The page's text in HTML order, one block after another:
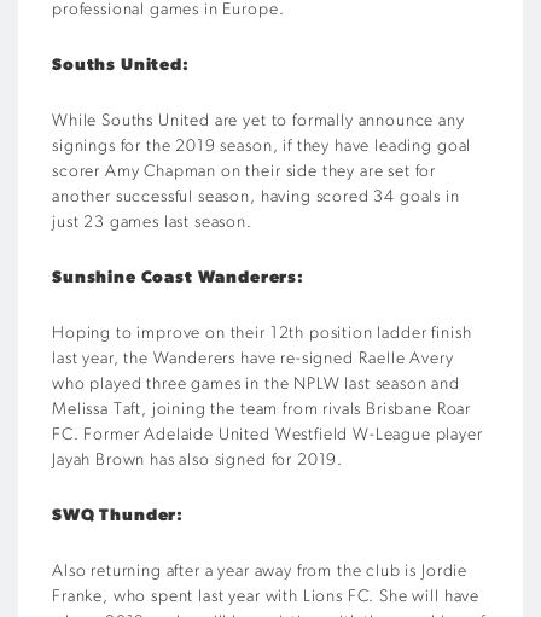
professional games in Europe.
Souths United:
While Souths United are yet to formally announce any
signings for the 2019 season, if they have leading goal
scorer Amy Chapman on their side they are set for
another successful season, having scored 34 goals in
just 23 games last season.
Sunshine Coast Wanderers:
Hoping to improve on their 12th position ladder finish
last year, the Wanderers have re-signed Raelle Avery
who played three games in the NPLW last season and
Melissa Taft, joining the team from rivals Brisbane Roar
FC. Former Adelaide United Westfield W-League player
Jayah Brown has also signed for 2019.
SWQ Thunder:
Also returning after a year away from the club is Jordie
Franke, who spent last year with Lions FC. She will have